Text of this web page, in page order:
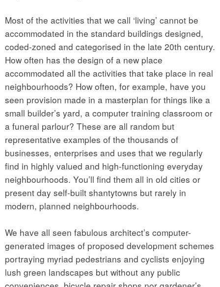
Most of the activities that we call ‘living’ cannot be
accommodated in the standard buildings designed,
coded-zoned and categorised in the late 20th century.
How often has the design of a new place
accommodated all the activities that take place in real
neighbourhoods? How often, for example, have you
seen provision made in a masterplan for things like a
small builder’s yard, a computer training classroom or
a funeral parlour? These are all random but
representative examples of the thousands of
businesses, enterprises and uses that we regularly
find in highly valued and high-functioning everyday
neighbourhoods. You’ll find them all in old cities or
present day self-built shantytowns but rarely in
modern, planned neighbourhoods.
We have all seen fabulous architect’s computer-
generated images of proposed development schemes
portraying myriad pedestrians and cyclists enjoying
lush green landscapes but without any public